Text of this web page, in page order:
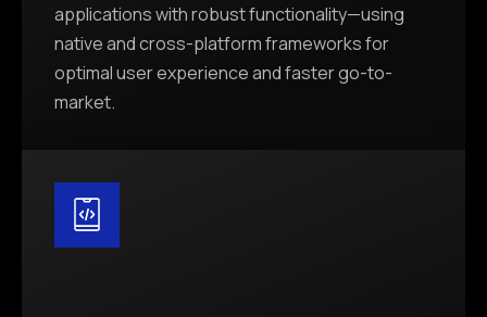
applications with robust functionality—using
native and cross-platform frameworks for
optimal user experience and faster go-to-
market.